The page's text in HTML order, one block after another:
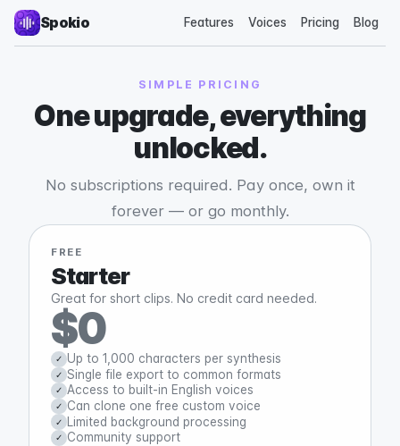
Spokio Features Voices Pricing Blog
SIMPLE PRICING
One upgrade, everything
unlocked.
No subscriptions required. Pay once, own it
forever — or go monthly.
FREE
Starter
Great for short clips. No credit card needed.
$0
✓ Up to 1,000 characters per synthesis
✓ Single file export to common formats
✓ Access to built-in English voices
✓ Can clone one free custom voice
✓ Limited background processing
✓ Community support